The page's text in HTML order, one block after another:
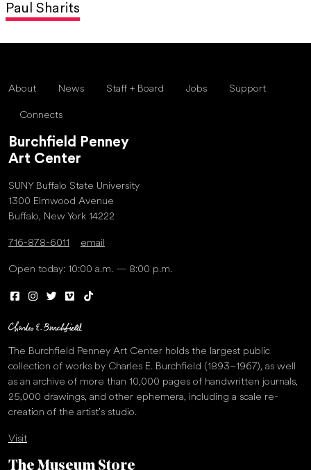
Paul Sharits
About News Staff + Board Jobs Support
Connects
Burchfield Penney
Art Center
SUNY Buffalo State University
1300 Elmwood Avenue
Buffalo, New York 14222
716-878-6011 email
Open today: 10:00 a.m. — 8:00 p.m.
The Burchfield Penney Art Center holds the largest public
collection of works by Charles E. Burchfield (1893–1967), as well
as an archive of more than 10,000 pages of handwritten journals,
25,000 drawings, and other ephemera, including a scale re-
creation of the artist’s studio.
Visit
The Museum Store